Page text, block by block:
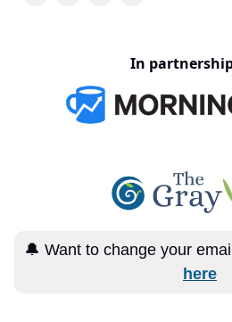
In
🔔 Want to change your
here